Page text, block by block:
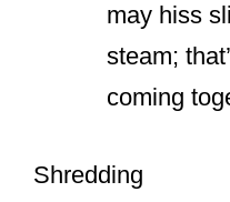
may hiss
steam;
coming
Shredding